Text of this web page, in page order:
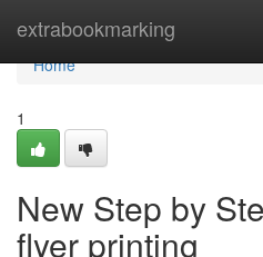
extrabookmarking
Home
Home
1
New Step by
flyer printing